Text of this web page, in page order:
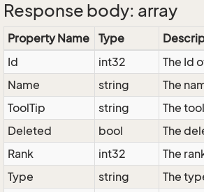
Response body: array
Property Name Type
Id
int32
The Id
Name
string
The
ToolTip
string
The
Deleted
bool
The
Rank
int32
The
Type
string
The